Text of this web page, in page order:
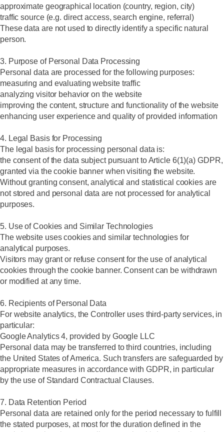
approximate geographical location (country, region, city)
traffic source (e.g. direct access, search engine, referral)
These data are not used to directly identify a specific natural
person.
3. Purpose of Personal Data Processing
Personal data are processed for the following purposes:
measuring and evaluating website traffic
analyzing visitor behavior on the website
improving the content, structure and functionality of the website
enhancing user experience and quality of provided information
4. Legal Basis for Processing
The legal basis for processing personal data is:
the consent of the data subject pursuant to Article 6(1)(a) GDPR,
granted via the cookie banner when visiting the website.
Without granting consent, analytical and statistical cookies are
not stored and personal data are not processed for analytical
purposes.
5. Use of Cookies and Similar Technologies
The website uses cookies and similar technologies for
analytical purposes.
Visitors may grant or refuse consent for the use of analytical
cookies through the cookie banner. Consent can be withdrawn
or modified at any time.
6. Recipients of Personal Data
For website analytics, the Controller uses third-party services, in
particular:
Google Analytics 4, provided by Google LLC
Personal data may be transferred to third countries, including
the United States of America. Such transfers are safeguarded by
appropriate measures in accordance with GDPR, in particular
by the use of Standard Contractual Clauses.
7. Data Retention Period
Personal data are retained only for the period necessary to fulfill
the stated purposes, at most for the duration defined in the